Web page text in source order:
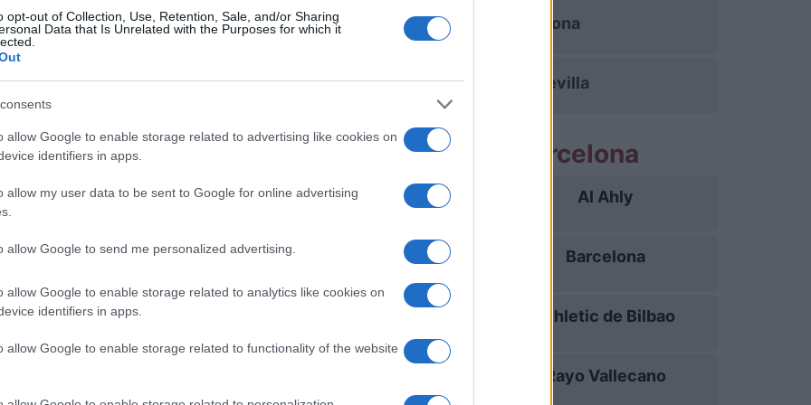
opt-out of Collection, Use, Retention, Sale, and/or Sharing
Data that Is Unrelated with the Purposes for which it
allow Google to enable storage related to advertising like cookies on
identifiers in apps.
allow my user data to be sent to Google for online advertising
allow Google to send me personalized advertising.
allow Google to enable storage related to analytics like cookies on
identifiers in apps.
allow Google to enable storage related to functionality of the website
Sevilla 1-2 Barcelona
0-1 Betis Sevilla
Sevilla
Real Sociedad
Betis Sevilla
Betis Sevilla
Próximos partidos Barcelona
Barcelona 19/08 Al Ahly
Elche 23/08 Barcelona
Athletic de Bilbao
Rayo Vallecano